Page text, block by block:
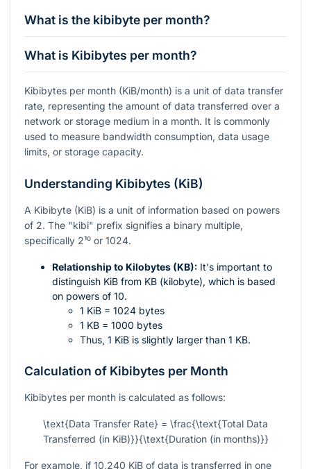
What is the kibibyte per month?
What is Kibibytes per month?
Kibibytes per month (KiB/month) is a unit of data transfer
rate, representing the amount of data transferred over a
network or storage medium in a month. It is commonly
used to measure bandwidth consumption, data usage
limits, or storage capacity.
Understanding Kibibytes (KiB)
A Kibibyte (KiB) is a unit of information based on powers
of 2. The "kibi" prefix signifies a binary multiple,
specifically 2¹⁰ or 1024.
Relationship to Kilobytes (KB): It's important to
distinguish KiB from KB (kilobyte), which is based
on powers of 10.
1 KiB = 1024 bytes
1 KB = 1000 bytes
Thus, 1 KiB is slightly larger than 1 KB.
Calculation of Kibibytes per Month
Kibibytes per month is calculated as follows:
\text{Data Transfer Rate} = \frac{\text{Total Data
Transferred (in KiB)}}{\text{Duration (in months)}}
For example, if 10,240 KiB of data is transferred in one